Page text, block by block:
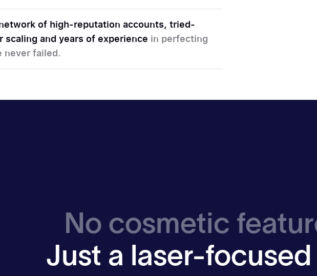
of high-reputation accounts, tried-
and years of experience in perfecting
never failed.
No cosmetic
Just a laser-